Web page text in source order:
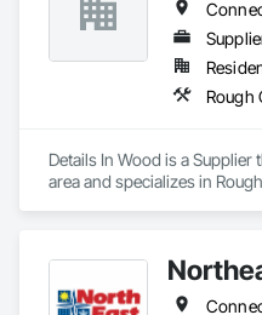
Rough
Details In Wood is a Supplier
area and specializes in